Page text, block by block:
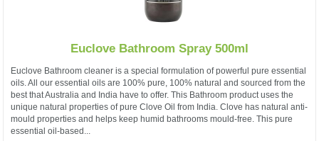
Euclove Bathroom Spray 500ml
Euclove Bathroom cleaner is a special formulation of powerful pure essential
oils. All our essential oils are 100% pure, 100% natural and sourced from the
best that Australia and India have to offer. This Bathroom product uses the
unique natural properties of pure Clove Oil from India. Clove has natural anti-
mould properties and helps keep humid bathrooms mould-free. This pure
essential oil-based...